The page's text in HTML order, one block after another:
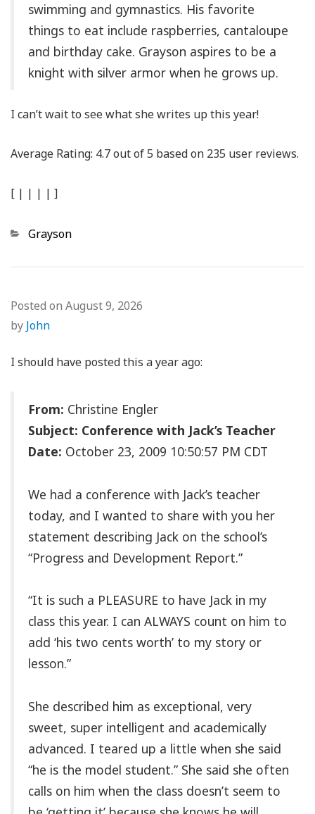
swimming and gymnastics. His favorite
things to eat include raspberries, cantaloupe
and birthday cake. Grayson aspires to be a
knight with silver armor when he grows up.
I can’t wait to see what she writes up this year!
Average Rating: 4.7out of5 based on 235 user reviews.
[ | | | | ]
Categories
Grayson
Posted on August 9, 2026
by John
I should have posted this a year ago:
From: Christine Engler
Subject: Conference with Jack’s Teacher
Date: October 23, 2009 10:50:57 PM CDT
We had a conference with Jack’s teacher
today, and I wanted to share with you her
statement describing Jack on the school’s
“Progress and Development Report.”
“It is such a PLEASURE to have Jack in my
class this year. I can ALWAYS count on him to
add ‘his two cents worth’ to my story or
lesson.”
She described him as exceptional, very
sweet, super intelligent and academically
advanced. I teared up a little when she said
“he is the model student.” She said she often
calls on him when the class doesn’t seem to